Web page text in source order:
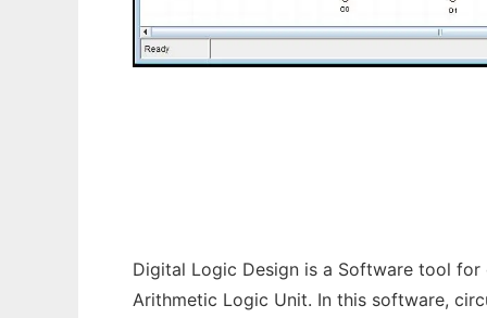
Digital Logic Design is a Software tool
Arithmetic Logic Unit. In this software,